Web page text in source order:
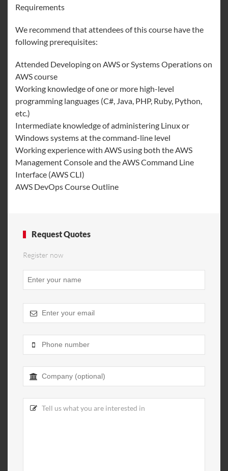
Requirements
We recommend that attendees of this course have the
following prerequisites:
Attended Developing on AWS or Systems Operations on
AWS course
Working knowledge of one or more high-level
programming languages (C#, Java, PHP, Ruby, Python,
etc.)
Intermediate knowledge of administering Linux or
Windows systems at the command-line level
Working experience with AWS using both the AWS
Management Console and the AWS Command Line
Interface (AWS CLI)
AWS DevOps Course Outline
Request Quotes
Register now
URL